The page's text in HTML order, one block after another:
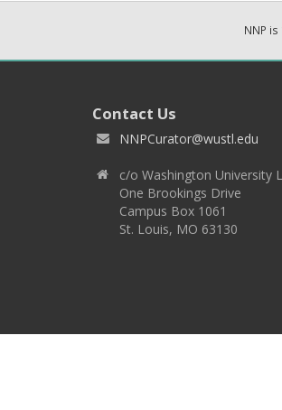
NNP
Contact Us
NNPCurator@wustl.edu
c/o Washington University
One Brookings Drive
Campus Box 1061
St. Louis, MO 63130